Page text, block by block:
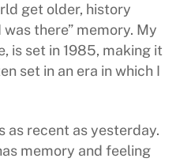
get older, history
there” memory. My
is set in 1985, making it
set in an era in which I
as recent as yesterday.
memory and feeling